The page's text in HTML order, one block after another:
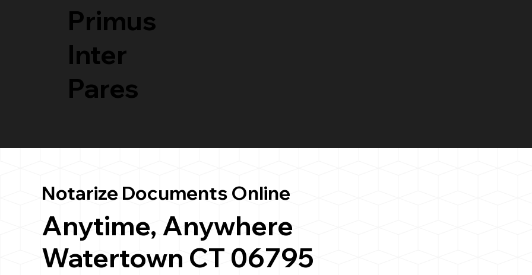
Primus
Inter
Pares
Notarize Documents Online
Anytime, Anywhere
Watertown CT 06795